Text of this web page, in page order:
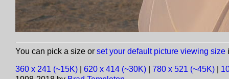
You can pick a size or set your default picture viewing size
360 x 241 (~15K) 620 x 414 (~30K) 780 x 521 (~45K)